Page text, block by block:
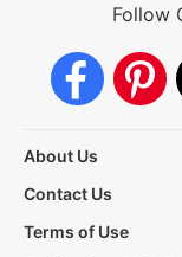
Follow
About Us
Contact Us
Terms of Use